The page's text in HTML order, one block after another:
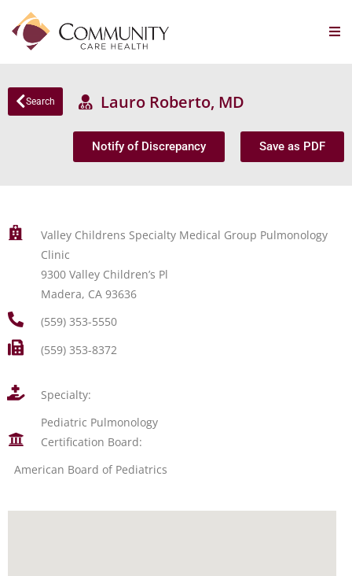
Search Lauro Roberto, MD
Notify of Discrepancy Save as PDF
Valley Childrens Specialty Medical Group Pulmonology
Clinic
9300 Valley Children’s Pl
Madera, CA 93636
(559) 353-5550
(559) 353-8372
Specialty:
Pediatric Pulmonology
Certification Board:
American Board of Pediatrics